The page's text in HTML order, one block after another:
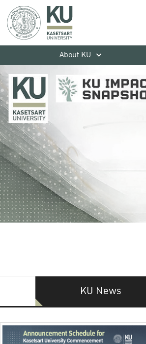
About KU
KU News